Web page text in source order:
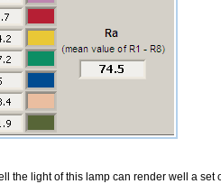
the light of this lamp can render well a set